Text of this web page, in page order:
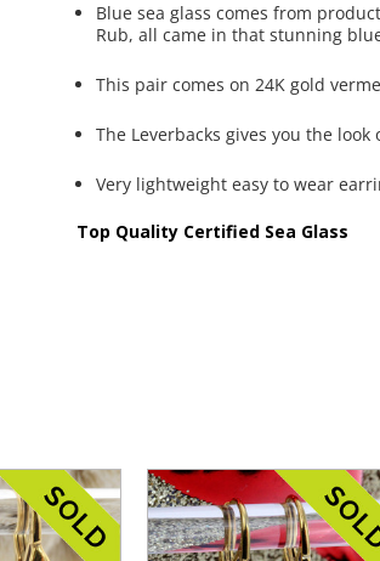
Blue sea glass comes from
Rub, all came in that stunning
This pair comes on 24K gold
The Leverbacks gives you the
Very lightweight easy to wear
Top Quality Certified Sea Glass